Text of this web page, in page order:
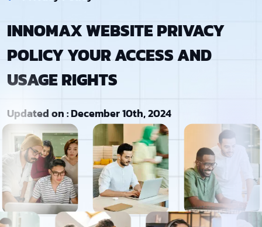
INNOMAX WEBSITE PRIVACY
POLICY YOUR ACCESS AND
USAGE RIGHTS
Updated on : December 10th, 2024